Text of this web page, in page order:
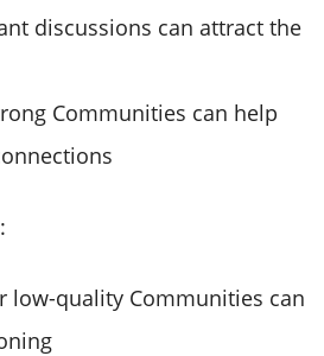
discussions can attract the
Communities can help
low-quality Communities can